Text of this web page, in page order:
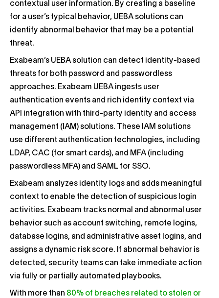
contextual user information. By creating a baseline
for a user’s typical behavior, UEBA solutions can
identify abnormal behavior that may be a potential
threat.
Exabeam’s UEBA solution can detect identity-based
threats for both password and passwordless
approaches. Exabeam UEBA ingests user
authentication events and rich identity context via
API integration with third-party identity and access
management (IAM) solutions. These IAM solutions
use different authentication technologies, including
LDAP, CAC (for smart cards), and MFA (including
passwordless MFA) and SAML for SSO.
Exabeam analyzes identity logs and adds meaningful
context to enable the detection of suspicious login
activities. Exabeam tracks normal and abnormal user
behavior such as account switching, remote logins,
database logins, and administrative asset logins, and
assigns a dynamic risk score. If abnormal behavior is
detected, security teams can take immediate action
via fully or partially automated playbooks.
With more than 80% of breaches related to stolen or